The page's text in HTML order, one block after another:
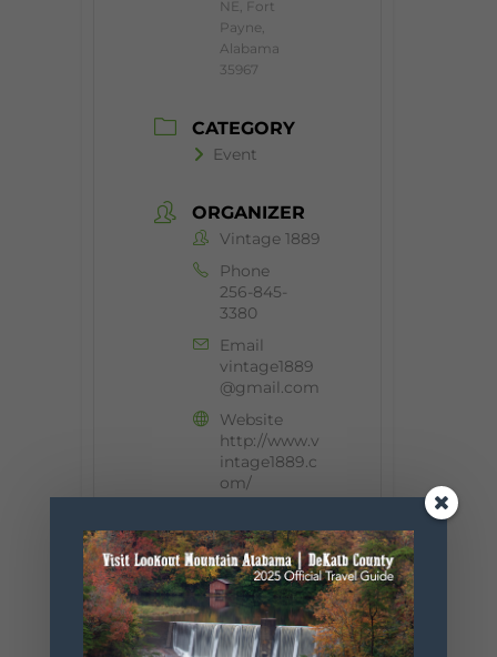
NE, Fort
Payne,
Alabama
35967
CATEGORY
Event
ORGANIZER
Vintage 1889
Phone
256-845-
3380
Email
vintage1889
@gmail.com
Website
http://www.v
intage1889.c
om/